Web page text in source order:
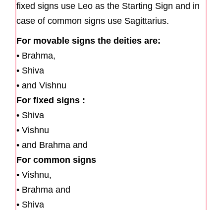
fixed signs use Leo as the Starting Sign and in
case of common signs use Sagittarius.
For movable signs the deities are:
• Brahma,
• Shiva
• and Vishnu
For fixed signs :
• Shiva
• Vishnu
• and Brahma and
For common signs
• Vishnu,
• Brahma and
• Shiva